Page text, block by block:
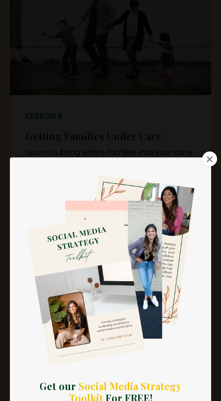
Getting Families Under Care
Learn to bring entire families into your care
Getting Out of Network With
Get our Social Media Strategy
Toolkit For FREE!